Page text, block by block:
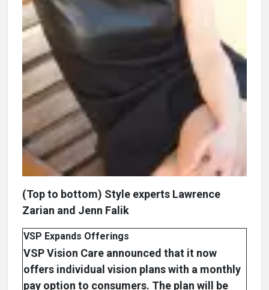
(Top to bottom) Style experts Lawrence
Zarian and Jenn Falik
VSP Expands Offerings
VSP Vision Care announced that it now
offers individual vision plans with a monthly
pay option to consumers. The plan will be